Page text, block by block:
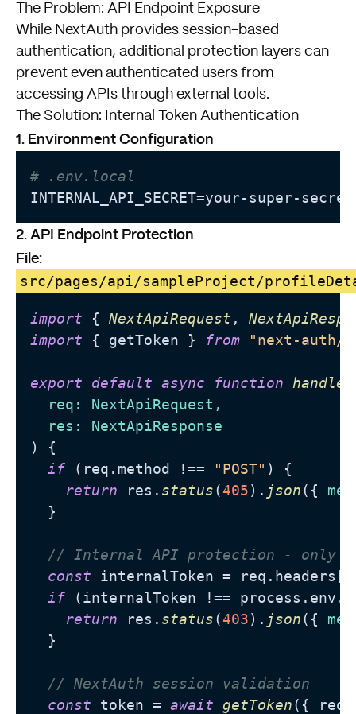
The Problem: API Endpoint Exposure
While NextAuth provides session-based
authentication, additional protection layers can
prevent even authenticated users from
accessing APIs through external tools.
The Solution: Internal Token Authentication
1. Environment Configuration
# .env.local
INTERNAL_API_SECRET=your-super-
2. API Endpoint Protection
File:
src/pages/api/sampleProject/
import { NextApiRequest ,
import { getToken } from "next-auth/
export default async function handler
  req: NextApiRequest,
) {
if (req. method !== "POST" ) {
return res. status(405). json({
  }
// Internal API protection - only
const internalToken = req. headers [
if (internalToken !== process. env .
return res. status(403). json({
  }
// NextAuth session validation
const token = await getToken({ req